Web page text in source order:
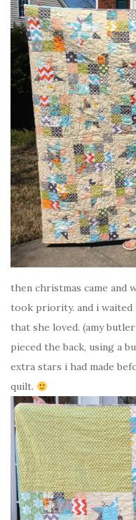
then christmas came and
took priority. and i
that she loved. (amy
pieced the back, using a
extra stars i had made
quilt.